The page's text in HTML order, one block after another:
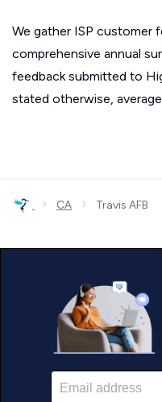
We gather ISP customer
comprehensive annual
feedback submitted to
stated otherwise,
› CA › Travis AFB